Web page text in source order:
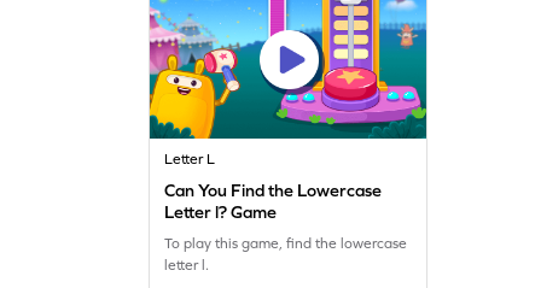
Letter L
Can You Find the Lowercase
Letter l? Game
To play this game, find the lowercase
letter l.